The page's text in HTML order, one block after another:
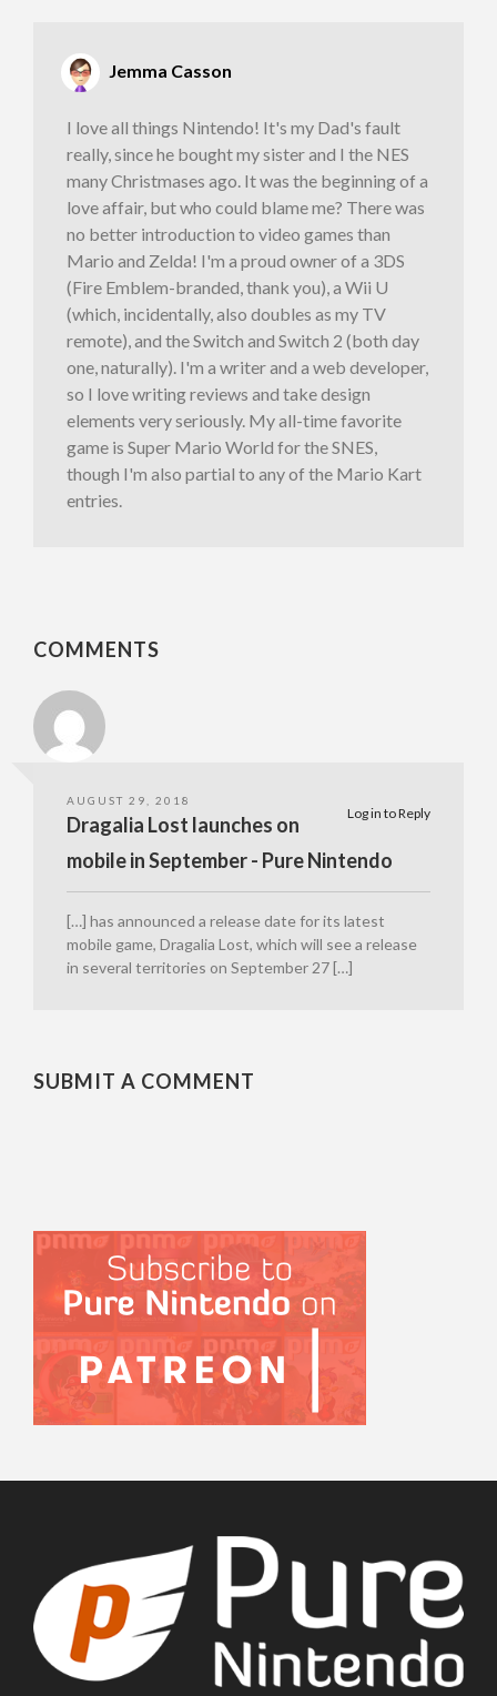
Jemma Casson
I love all things Nintendo! It's my Dad's fault
really, since he bought my sister and I the NES
many Christmases ago. It was the beginning of a
love affair, but who could blame me? There was
no better introduction to video games than
Mario and Zelda! I'm a proud owner of a 3DS
(Fire Emblem-branded, thank you), a Wii U
(which, incidentally, also doubles as my TV
remote), and the Switch and Switch 2 (both day
one, naturally). I'm a writer and a web developer,
so I love writing reviews and take design
elements very seriously. My all-time favorite
game is Super Mario World for the SNES,
though I'm also partial to any of the Mario Kart
entries.
COMMENTS
AUGUST 29, 2018
Log in to Reply
Dragalia Lost launches on
mobile in September - Pure Nintendo
[…] has announced a release date for its latest
mobile game, Dragalia Lost, which will see a release
in several territories on September 27 […]
SUBMIT A COMMENT